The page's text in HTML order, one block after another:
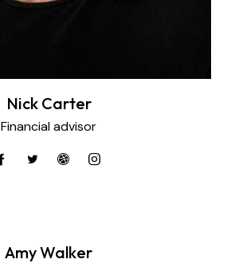
Nick Carter
Financial advisor
Amy Walker